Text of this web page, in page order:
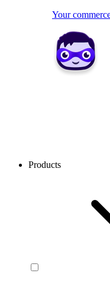
Your
Products